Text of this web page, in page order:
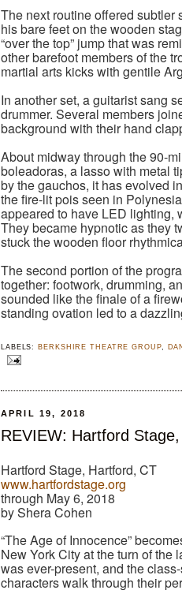
The next routine offered subtler
his bare feet on the wooden
“over the top” jump that was
other barefoot members of the
martial arts kicks with gentile
In another set, a guitarist sang
drummer. Several members
background with their hand
About midway through the 90-
boleadoras, a lasso with metal
by the gauchos, it has evolved
the fire-lit pois seen in
appeared to have LED lighting,
They became hypnotic as they
stuck the wooden floor
The second portion of the
together: footwork, drumming,
sounded like the finale of a
standing ovation led to a
LABELS: BERKSHIRE THEATRE GROUP,
APRIL 19, 2018
REVIEW: Hartford
Hartford Stage, Hartford, CT
www.hartfordstage.org
through May 6, 2018
by Shera Cohen
“The Age of Innocence”
New York City at the turn of the
was ever-present, and the
characters walk through their